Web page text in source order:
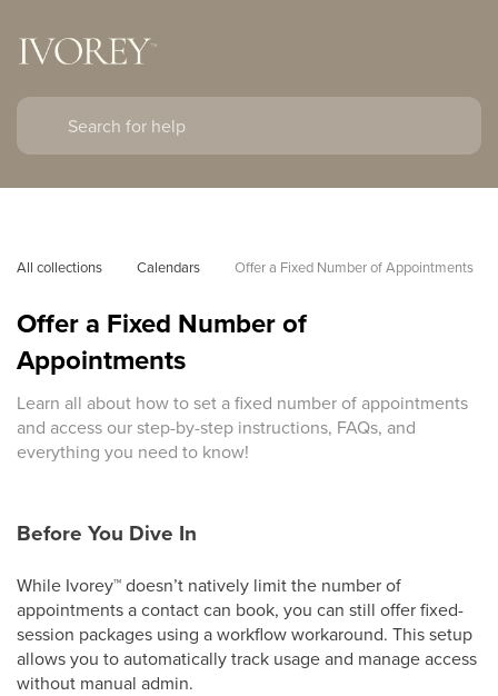
All collections Calendars Offer a Fixed Number of Appointments
Offer a Fixed Number of
Appointments
Learn all about how to set a fixed number of appointments
and access our step-by-step instructions, FAQs, and
everything you need to know!
Before You Dive In
While Ivorey™doesn’t natively limit the number of
appointments a contact can book, you can still offer fixed-
session packages using a workflow workaround. This setup
allows you to automatically track usage and manage access
without manual admin.